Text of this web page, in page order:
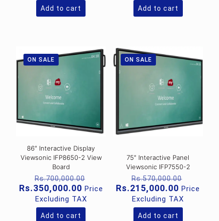
Rs.195,000.00.
Add to cart Add to cart
ON SALE
86″ Interactive Display
Viewsonic IFP8650-2 View
Board
Rs.700,000.00
price
Rs.700,000.00.
Rs.350,000.00Current
price
is:
Rs.350,000.00.
Price
Excluding TAX
Add to cart
ON SALE
75″ Interactive Panel
Viewsonic IFP7550-2
Rs.570,000.00
price
Rs.215,000.00 Current
price
is:
Price
Excluding TAX
Add to cart